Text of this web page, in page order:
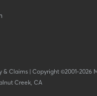
& Claims| Copyright ©2001-2026
Creek, CA